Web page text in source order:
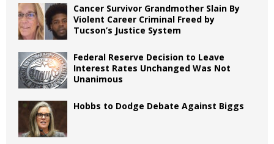
Cancer Survivor Grandmother Slain By
Violent Career Criminal Freed by
Tucson’s Justice System
Federal Reserve Decision to Leave
Interest Rates Unchanged Was Not
Unanimous
Hobbs to Dodge Debate Against Biggs